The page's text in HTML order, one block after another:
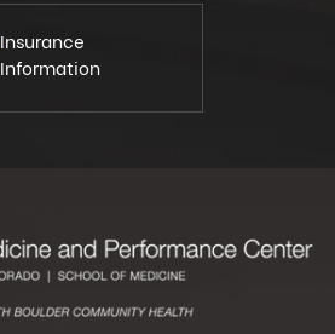
Insurance
Information